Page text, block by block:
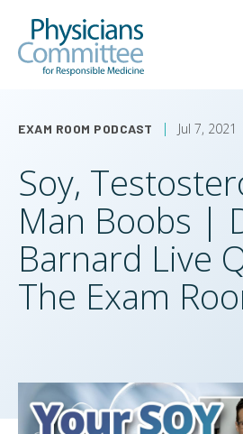
main
EXAM ROOM PODCAST Jul 7, 2021
Soy,
Man Boobs |
Barnard Live
The Exam